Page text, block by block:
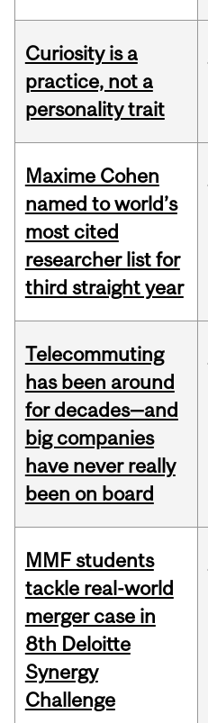
Curiosity is a
practice, not a
personality trait
Maxime Cohen
named to world’s
most cited
researcher list for
third straight year
Telecommuting
has been around
for decades—and
big companies
have never really
been on board
MMF students
tackle real-world
merger case in
8th Deloitte
Synergy
Challenge